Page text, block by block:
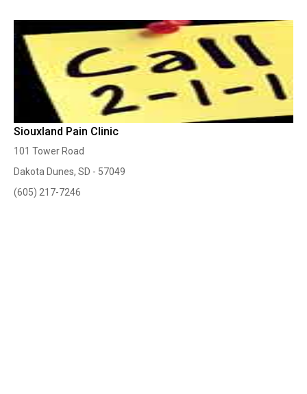
Siouxland Pain Clinic
101 Tower Road
Dakota Dunes, SD - 57049
(605) 217-7246